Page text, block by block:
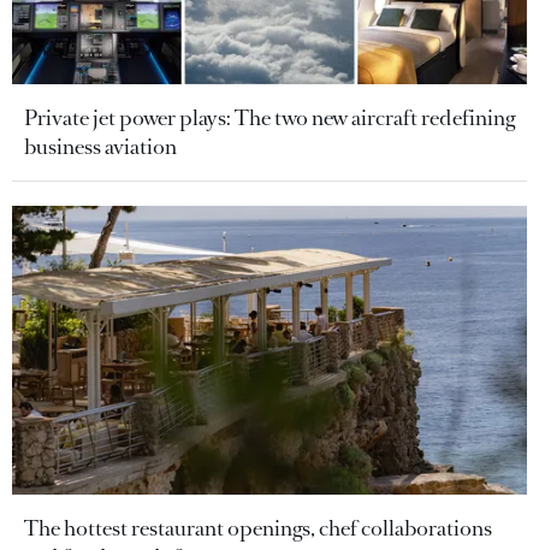
Private jet power plays: The two new aircraft redefining
business aviation
The hottest restaurant openings, chef collaborations